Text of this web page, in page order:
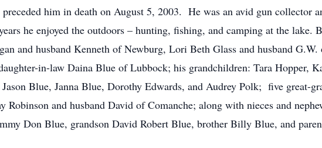
him in death on August 5, 2003. He was an avid gun collector
he enjoyed the outdoors – hunting, fishing, and camping at the lake.
and husband Kenneth of Newburg, Lori Beth Glass and husband G.W.
in-law Daina Blue of Lubbock; his grandchildren: Tara Hopper,
Blue, Janna Blue, Dorothy Edwards, and Audrey Polk; five great-
Robinson and husband David of Comanche; along with nieces and
Don Blue, grandson David Robert Blue, brother Billy Blue, and